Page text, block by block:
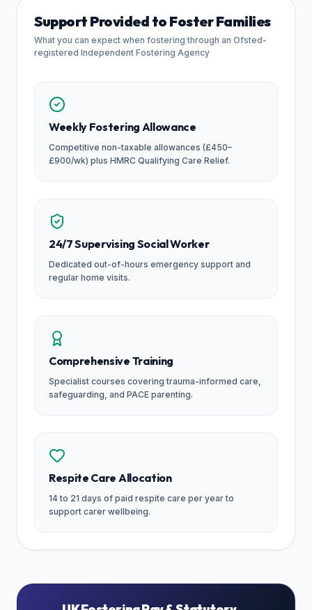
Support Provided to Foster Families
What you can expect when fostering through an Ofsted-
registered Independent Fostering Agency
Weekly Fostering Allowance
Competitive non-taxable allowances (£450–
£900/wk) plus HMRC Qualifying Care Relief.
24/7 Supervising Social Worker
Dedicated out-of-hours emergency support and
regular home visits.
Comprehensive Training
Specialist courses covering trauma-informed care,
safeguarding, and PACE parenting.
Respite Care Allocation
14 to 21 days of paid respite care per year to
support carer wellbeing.